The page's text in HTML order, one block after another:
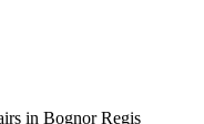
in Bognor Regis